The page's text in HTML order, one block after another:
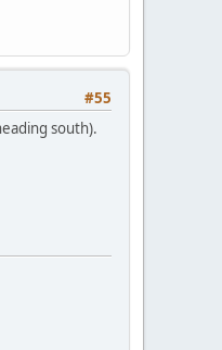
#55
south).